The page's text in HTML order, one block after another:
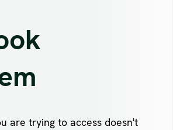
are trying to access doesn't